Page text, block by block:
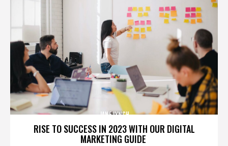
RISE TO SUCCESS IN 2023 WITH OUR DIGITAL
MARKETING GUIDE
JANE LYNCH